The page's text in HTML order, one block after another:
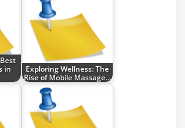
in
Exploring Wellness: The
Rise of Mobile Massage…